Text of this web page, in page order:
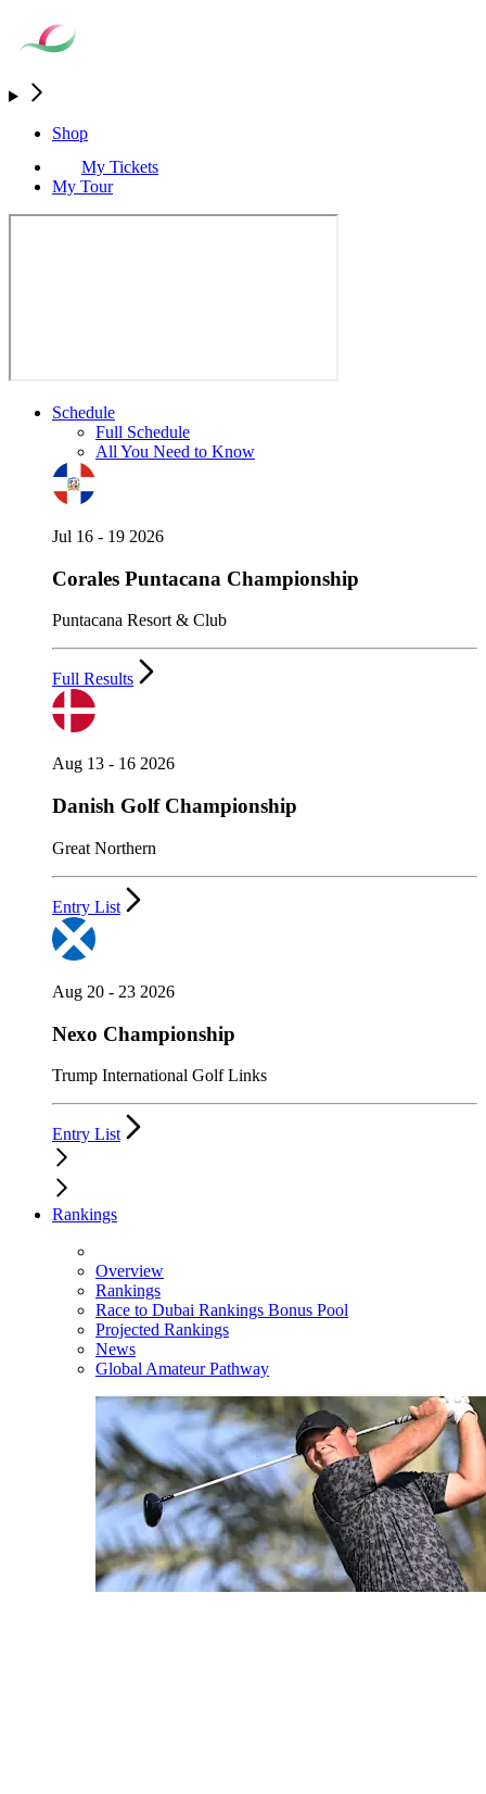
Shop
My Tickets
My Tour
Schedule
Full Schedule
All You Need to Know
Jul 16 - 19 2026
Corales Puntacana Championship
Puntacana Resort & Club
Full Results
Aug 13 - 16 2026
Danish Golf Championship
Great Northern
Entry List
Aug 20 - 23 2026
Nexo Championship
Trump International Golf Links
Entry List
Rankings
Overview
Rankings
Race to Dubai Rankings Bonus Pool
Projected Rankings
News
Global Amateur Pathway